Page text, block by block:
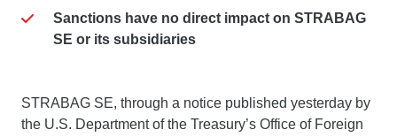
Sanctions have no direct impact on STRABAG
SE or its subsidiaries
STRABAG SE, through a notice published yesterday by
the U.S. Department of the Treasury’s Office of Foreign